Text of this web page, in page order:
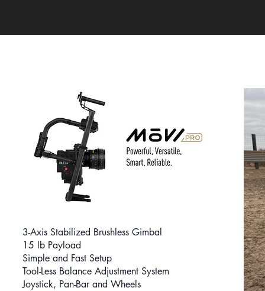
3-Axis Stabilized Brushless Gimbal
15 lb Payload
Simple and Fast Setup
Tool-Less Balance Adjustment System
Joystick, Pan-Bar and Wheels